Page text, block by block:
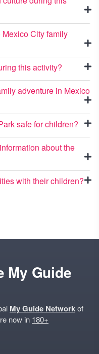
City family
this activity?
adventure in Mexico
safe for children?
about the
with their children?
My Guide
My Guide Networkof
now in 180+